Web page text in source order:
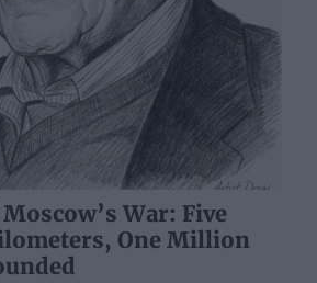
War: Five
One Million